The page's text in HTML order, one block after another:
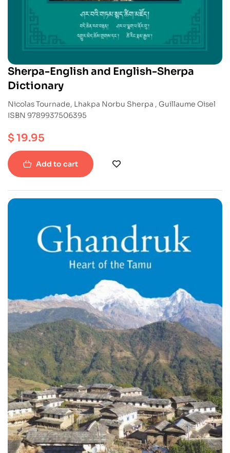
Sherpa-English and English-Sherpa
Dictionary
Nicolas Tournade, Lhakpa Norbu Sherpa , Guillaume Oisel
ISBN 9789937506395
$19.95
Add to cart